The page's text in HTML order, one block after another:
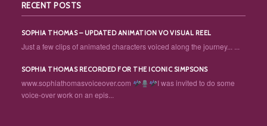
RECENT POSTS
SOPHIA THOMAS – UPDATED ANIMATION VO VISUAL REEL
Just a few clips of animated characters voiced along the journey... ...
SOPHIA THOMAS RECORDED FOR THE ICONIC SIMPSONS
www.sophiathomasvoiceover.com
I was invited to do some
voice-over work on an epis...